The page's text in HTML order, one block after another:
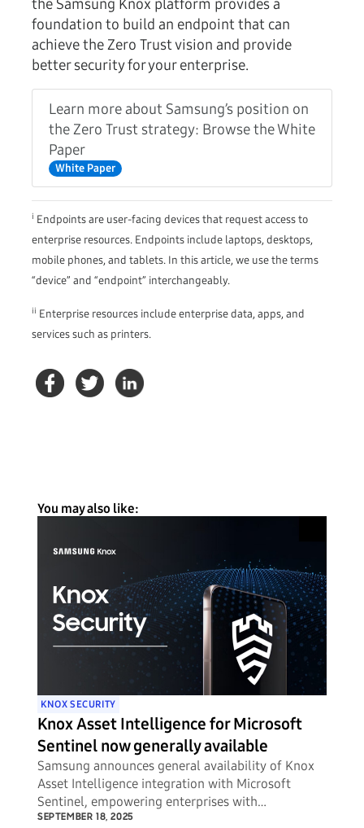
the Samsung Knox platform provides a
foundation to build an endpoint that can
achieve the Zero Trust vision and provide
better security for your enterprise.
Learn more about Samsung’s position on
the Zero Trust strategy: Browse the White
Paper
White Paper
i Endpoints are user-facing devices that request access to
enterprise resources. Endpoints include laptops, desktops,
mobile phones, and tablets. In this article, we use the terms
“device” and “endpoint” interchangeably.
ii Enterprise resources include enterprise data, apps, and
services such as printers.
You may also like:
KNOX SECURITY
Knox Asset Intelligence for Microsoft
Sentinel now generally available
Samsung announces general availability of Knox
Asset Intelligence integration with Microsoft
Sentinel, empowering enterprises with
unprecedented visibility into potential security
SEPTEMBER 18, 2025